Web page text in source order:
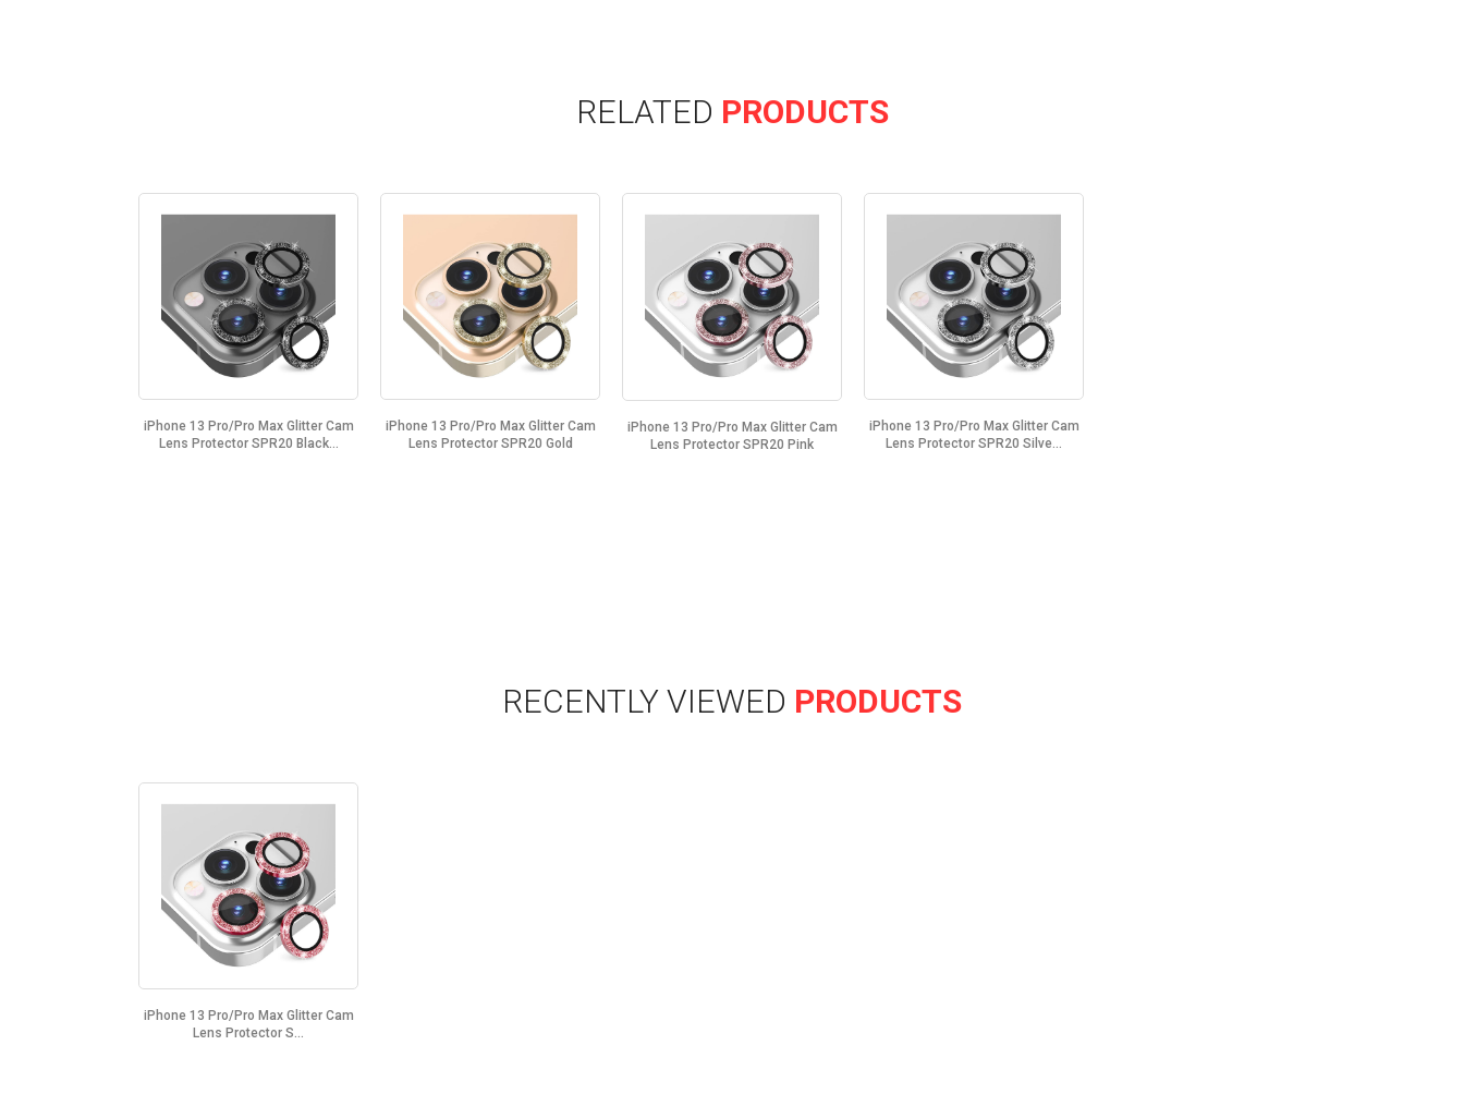
RELATED PRODUCTS
iPhone 13 Pro/Pro Max Glitter Cam
Lens Protector SPR20 Black...
iPhone 13 Pro/Pro Max Glitter Cam
Lens Protector SPR20 Gold
iPhone 13 Pro/Pro Max Glitter Cam
Lens Protector SPR20 Pink
iPhone 13 Pro/Pro Max Glitter Cam
Lens Protector SPR20 Silve...
RECENTLY VIEWED PRODUCTS
iPhone 13 Pro/Pro Max Glitter Cam
Lens Protector S...